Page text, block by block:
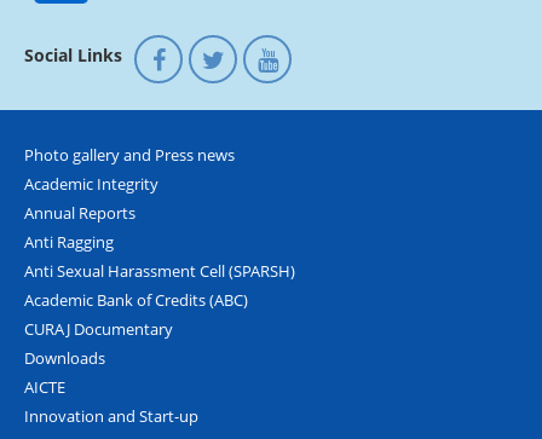
Social Links
Photo gallery and Press news
Academic Integrity
Annual Reports
Anti Ragging
Anti Sexual Harassment Cell (SPARSH)
Academic Bank of Credits (ABC)
CURAJ Documentary
Downloads
AICTE
Innovation and Start-up